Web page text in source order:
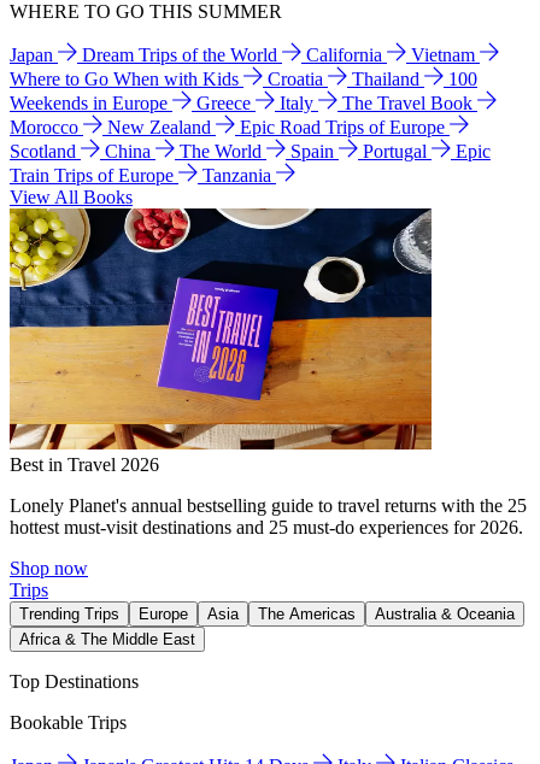
WHERE TO GO THIS SUMMER
Japan Dream Trips of the World California
Vietnam
Where to Go When with Kids
Croatia Thailand
100
Weekends in Europe
Greece Italy
The Travel Book
Morocco
New Zealand
Epic Road Trips of Europe
Scotland
China The World Spain Portugal
Epic
Train Trips of Europe
Tanzania
View All Books
Best in Travel 2026
Lonely Planet's annual bestselling guide to travel returns with the 25
hottest must-visit destinations and 25 must-do experiences for 2026.
Shop now
Trips
Trending Trips Europe Asia The Americas
Australia & Oceania
Africa & The Middle East
Top Destinations
Bookable Trips